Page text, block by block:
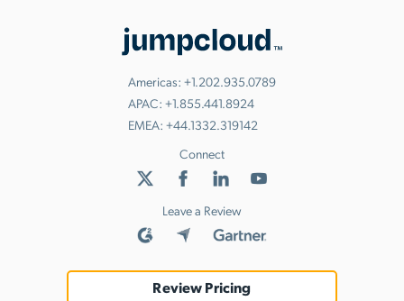
Americas: +1.202.935.0789
APAC: +1.855.441.8924
EMEA: +44.1332.319142
Connect
Leave a Review
Review Pricing